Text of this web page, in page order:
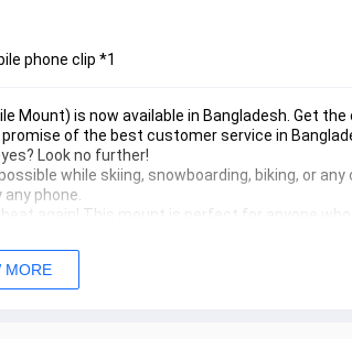
phone clip *1
Mount) is now available in Bangladesh. Get
of the best customer service in
Look no further!
while skiing, snowboarding, biking, or
phone.
again! This mount is perfect for anyone
MORE